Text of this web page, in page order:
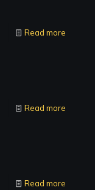
Read more
Read more
Read more